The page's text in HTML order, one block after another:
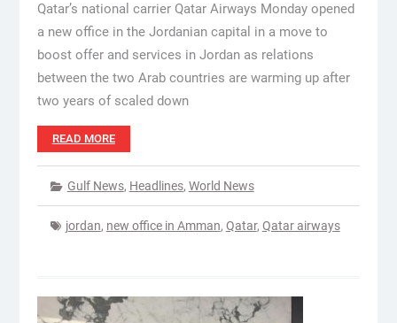
Qatar’s national carrier Qatar Airways Monday opened
a new office in the Jordanian capital in a move to
boost offer and services in Jordan as relations
between the two Arab countries are warming up after
two years of scaled down
READ MORE
Gulf News, Headlines, World News
jordan, new office in Amman, Qatar, Qatar airways